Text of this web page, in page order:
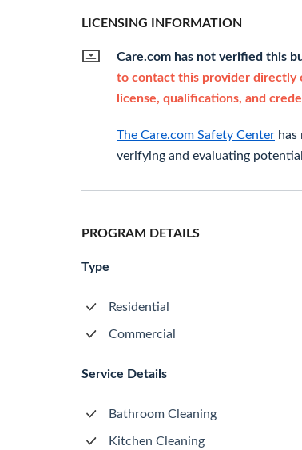
LICENSING INFORMATION
Care.com has not verified this
to contact this provider directly
license, qualifications, and
The Care.com Safety Center has
verifying and evaluating
PROGRAM DETAILS
Type
Residential
Commercial
Service Details
Bathroom Cleaning
Kitchen Cleaning